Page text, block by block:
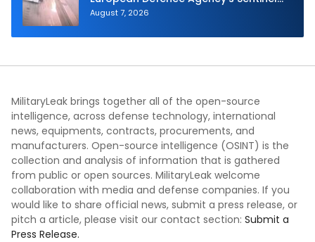
Strike Challenge
August 7, 2026
MilitaryLeak brings together all of the open-source
intelligence, across defense technology, international
news, equipments, contracts, procurements, and
manufacturers. Open-source intelligence (OSINT) is the
collection and analysis of information that is gathered
from public or open sources. MilitaryLeak welcome
collaboration with media and defense companies. If you
would like to share official news, submit a press release, or
pitch a article, please visit our contact section: Submit a
Press Release.